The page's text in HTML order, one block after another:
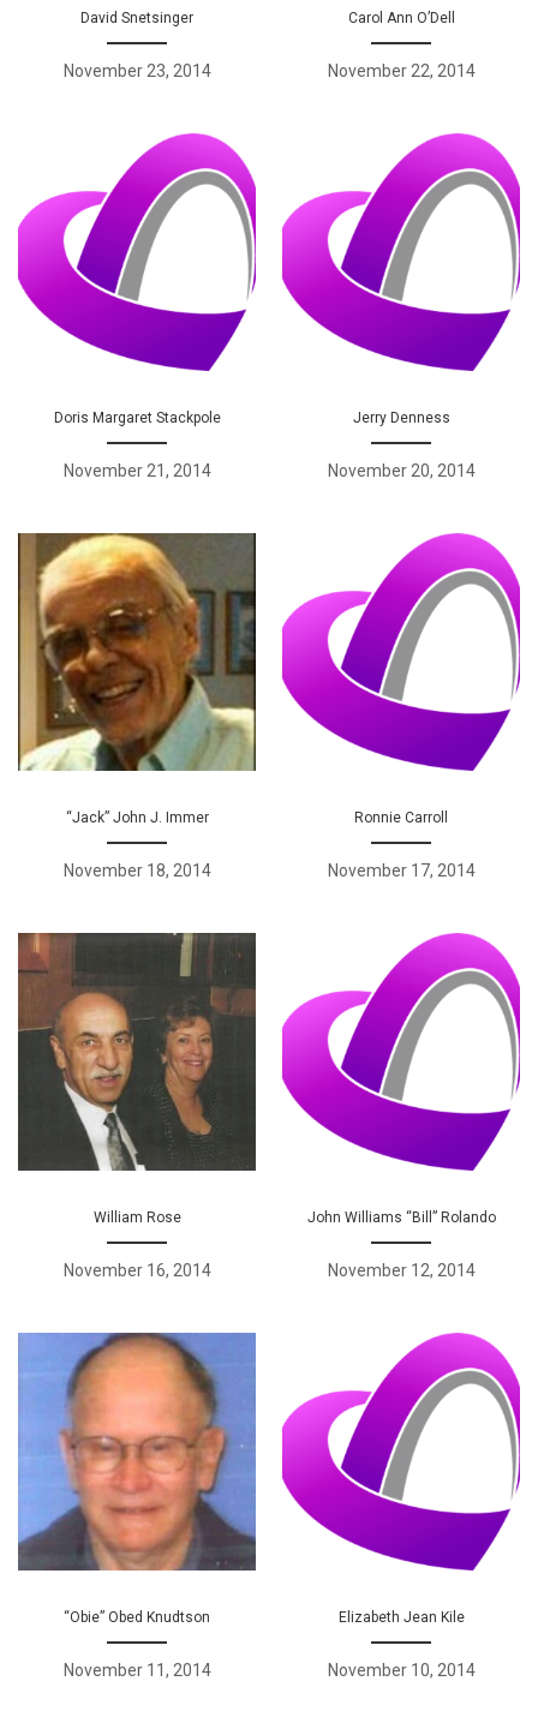
David Snetsinger
November 23, 2014
Carol Ann O’Dell
November 22, 2014
Doris Margaret Stackpole
November 21, 2014
Jerry Denness
November 20, 2014
“Jack” John J. Immer
November 18, 2014
Ronnie Carroll
November 17, 2014
William Rose
November 16, 2014
John Williams “Bill” Rolando
November 12, 2014
“Obie” Obed Knudtson
November 11, 2014
Elizabeth Jean Kile
November 10, 2014